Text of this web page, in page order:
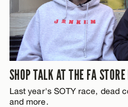
SHOP TALK AT THE FA
Last year's SOTY race, dead
and more.